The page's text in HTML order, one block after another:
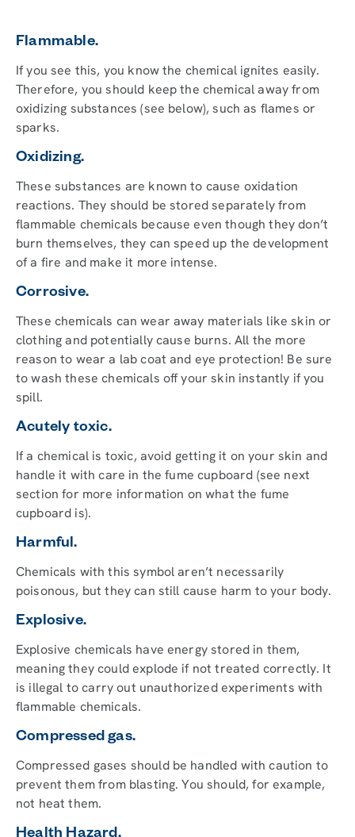
Flammable.
If you see this, you know the chemical ignites easily.
Therefore, you should keep the chemical away from
oxidizing substances (see below), such as flames or
sparks.
Oxidizing.
These substances are known to cause oxidation
reactions. They should be stored separately from
flammable chemicals because even though they don’t
burn themselves, they can speed up the development
of a fire and make it more intense.
Corrosive.
These chemicals can wear away materials like skin or
clothing and potentially cause burns. All the more
reason to wear a lab coat and eye protection! Be sure
to wash these chemicals off your skin instantly if you
spill.
Acutely toxic.
If a chemical is toxic, avoid getting it on your skin and
handle it with care in the fume cupboard (see next
section for more information on what the fume
cupboard is).
Harmful.
Chemicals with this symbol aren’t necessarily
poisonous, but they can still cause harm to your body.
Explosive.
Explosive chemicals have energy stored in them,
meaning they could explode if not treated correctly. It
is illegal to carry out unauthorized experiments with
flammable chemicals.
Compressed gas.
Compressed gases should be handled with caution to
prevent them from blasting. You should, for example,
not heat them.